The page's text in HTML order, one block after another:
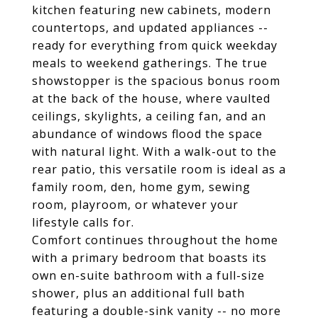
kitchen featuring new cabinets, modern
countertops, and updated appliances --
ready for everything from quick weekday
meals to weekend gatherings. The true
showstopper is the spacious bonus room
at the back of the house, where vaulted
ceilings, skylights, a ceiling fan, and an
abundance of windows flood the space
with natural light. With a walk-out to the
rear patio, this versatile room is ideal as a
family room, den, home gym, sewing
room, playroom, or whatever your
lifestyle calls for.
Comfort continues throughout the home
with a primary bedroom that boasts its
own en-suite bathroom with a full-size
shower, plus an additional full bath
featuring a double-sink vanity -- no more